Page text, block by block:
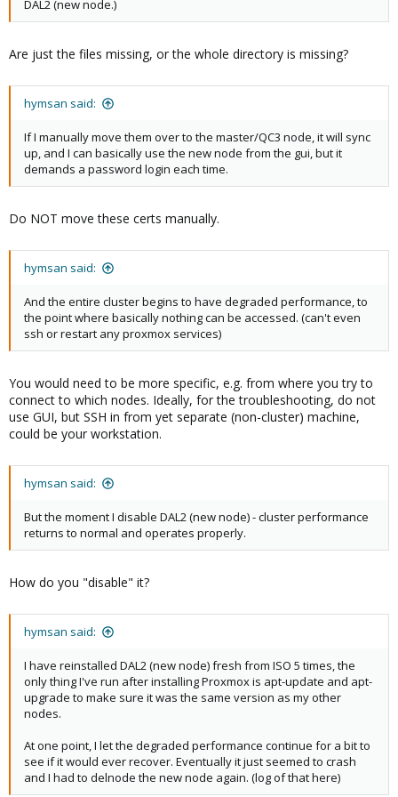
32 33 34 35 36 37 39 3a 3b 3c 3d 3f 41
DAL2 (new node.)
Are just the files missing, or the whole directory is missing?
hymsan said:
If I manually move them over to the master/QC3 node, it will sync
up, and I can basically use the new node from the gui, but it
demands a password login each time.
Do NOT move these certs manually.
hymsan said:
And the entire cluster begins to have degraded performance, to
the point where basically nothing can be accessed. (can't even
ssh or restart any proxmox services)
You would need to be more specific, e.g. from where you try to
connect to which nodes. Ideally, for the troubleshooting, do not
use GUI, but SSH in from yet separate (non-cluster) machine,
could be your workstation.
hymsan said:
But the moment I disable DAL2 (new node) - cluster performance
returns to normal and operates properly.
How do you "disable" it?
hymsan said:
I have reinstalled DAL2 (new node) fresh from ISO 5 times, the
only thing I've run after installing Proxmox is apt-update and apt-
upgrade to make sure it was the same version as my other
nodes.
At one point, I let the degraded performance continue for a bit to
see if it would ever recover. Eventually it just seemed to crash
and I had to delnode the new node again. (log of that here)